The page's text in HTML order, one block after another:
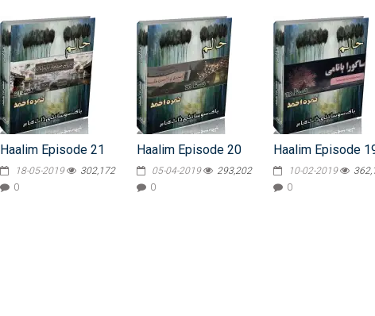
Haalim Episode 21
18-05-2019
302,172
0
Haalim Episode 20
05-04-2019
293,202
0
Haalim Episode
10-02-2019
0